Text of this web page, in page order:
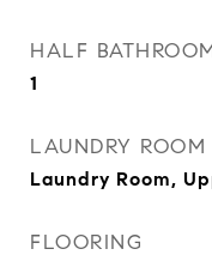
HALF
1
LAUNDRY ROOM
Laundry Room,
FLOORING